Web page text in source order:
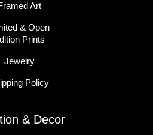
Art
& Open
Prints
Jewelry
Policy
& Decor